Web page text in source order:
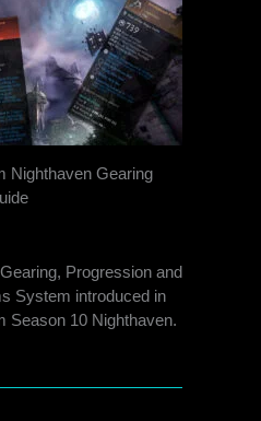
Nighthaven Gearing
Progression and
System introduced in
Season 10 Nighthaven.